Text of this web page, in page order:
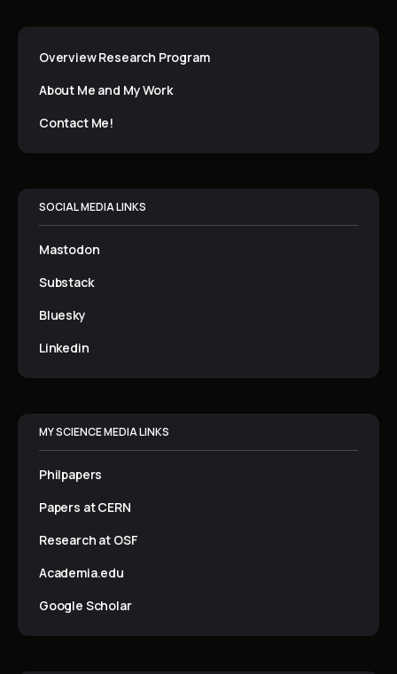
Overview Research Program
About Me and My Work
Contact Me!
SOCIAL MEDIA LINKS
Mastodon
Substack
Bluesky
Linkedin
MY SCIENCE MEDIA LINKS
Philpapers
Papers at CERN
Research at OSF
Academia.edu
Google Scholar